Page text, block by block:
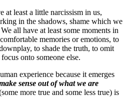
at least a little narcissism in us,
in the shadows, shame which we
all have at least some moments in
memories or emotions, to
to shade the truth, to omit
onto someone else.
experience because it emerges
sense out of what we are
more true and some less true) is